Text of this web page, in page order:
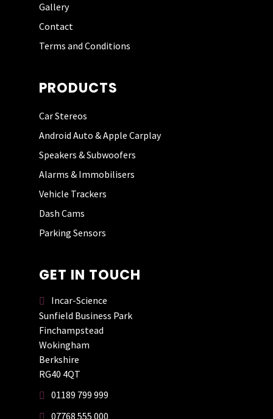
Had my dash cam fitted by Incar
Science today. He is very helpful and
and the price was good. Totally
recommend this company. Thank you.
AARON PRITCHARD
Gallery
Contact
Terms and Conditions
PRODUCTS
Car Stereos
Android Auto & Apple Carplay
Speakers & Subwoofers
Alarms & Immobilisers
Vehicle Trackers
Dash Cams
Parking Sensors
GET IN TOUCH
Incar-Science
Sunfield Business Park
Finchampstead
Wokingham
Berkshire
RG40 4QT
01189 799 999
07768 555 000